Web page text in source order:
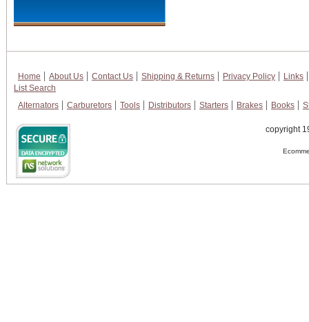
Home About Us Contact Us Shipping & Returns Privacy Policy
Links
List Search
Alternators
Carburetors Tools Distributors Starters Brakes Books
copyright